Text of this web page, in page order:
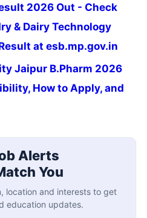
2026 Out - Check
& Dairy Technology
at esb.mp.gov.in
Jaipur B.Pharm 2026
How to Apply, and
Alerts
You
location and interests to get
education updates.